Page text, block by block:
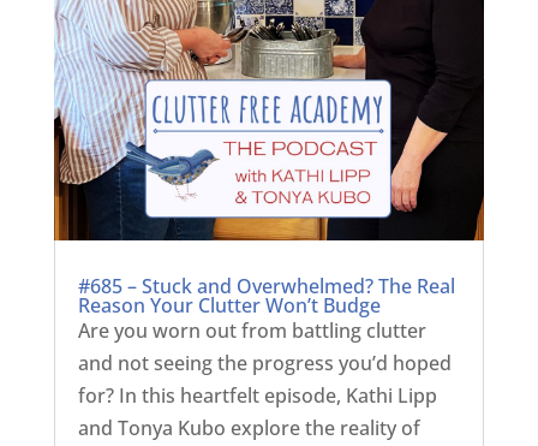
#685 – Stuck and Overwhelmed? The Real
Reason Your Clutter Won’t Budge
Are you worn out from battling clutter
and not seeing the progress you’d hoped
for? In this heartfelt episode, Kathi Lipp
and Tonya Kubo explore the reality of